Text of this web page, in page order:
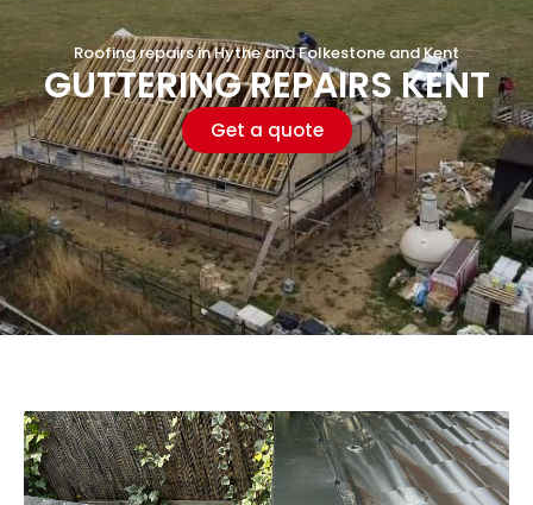
Roofing repairs in Hythe and Folkestone and Kent
GUTTERING REPAIRS KENT
Get a quote